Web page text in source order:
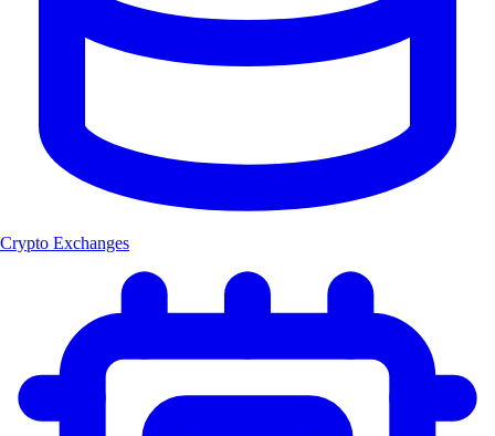
Crypto Exchanges